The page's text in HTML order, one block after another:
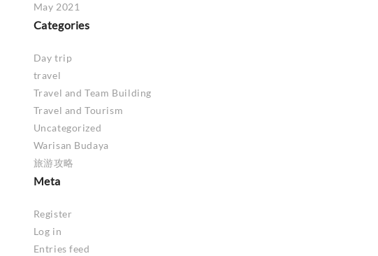
May 2021
Categories
Day trip
travel
Travel and Team Building
Travel and Tourism
Uncategorized
Warisan Budaya
旅游攻略
Meta
Register
Log in
Entries feed